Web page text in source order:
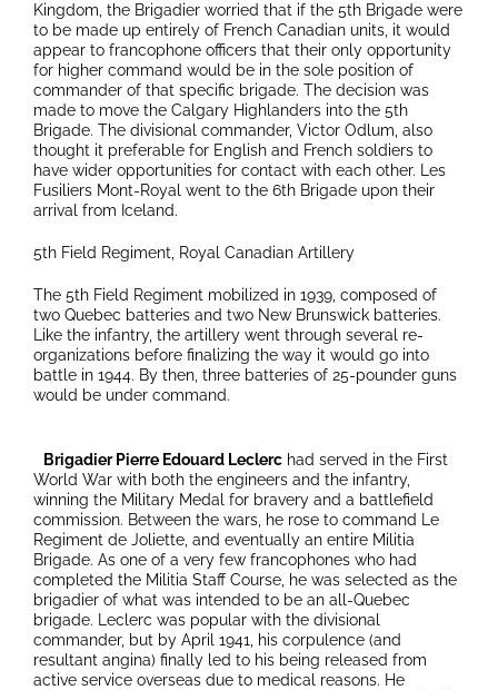
Kingdom, the Brigadier worried that if the 5th Brigade were
to be made up entirely of French Canadian units, it would
appear to francophone officers that their only opportunity
for higher command would be in the sole position of
commander of that specific brigade. The decision was
made to move the Calgary Highlanders into the 5th
Brigade. The divisional commander, Victor Odlum, also
thought it preferable for English and French soldiers to
have wider opportunities for contact with each other. Les
Fusiliers Mont-Royal went to the 6th Brigade upon their
arrival from Iceland.
5th Field Regiment, Royal Canadian Artillery
The 5th Field Regiment mobilized in 1939, composed of
two Quebec batteries and two New Brunswick batteries.
Like the infantry, the artillery went through several re-
organizations before finalizing the way it would go into
battle in 1944. By then, three batteries of 25-pounder guns
would be under command.
Brigadier Pierre Edouard Leclerc had served in the First
World War with both the engineers and the infantry,
winning the Military Medal for bravery and a battlefield
commission. Between the wars, he rose to command Le
Regiment de Joliette, and eventually an entire Militia
Brigade. As one of a very few francophones who had
completed the Militia Staff Course, he was selected as the
brigadier of what was intended to be an all-Quebec
brigade. Leclerc was popular with the divisional
commander, but by April 1941, his corpulence (and
resultant angina) finally led to his being released from
active service overseas due to medical reasons. He